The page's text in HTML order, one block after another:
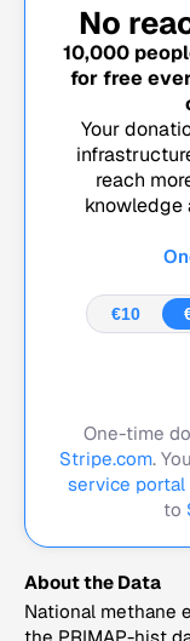
No
10,000
for free
Your
reach
knowledge
€10
One-time
Stripe.com.
service portal
to
About the Data
National methane
the PRIMAP-hist